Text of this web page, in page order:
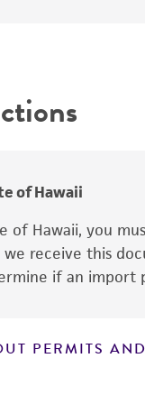
of Hawaii
of Hawaii, you
receive this
if an import
PERMITS